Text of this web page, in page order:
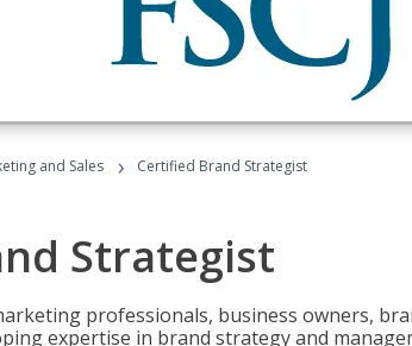
and Sales › Certified Brand Strategist
Strategist
professionals, business owners,
expertise in brand strategy and